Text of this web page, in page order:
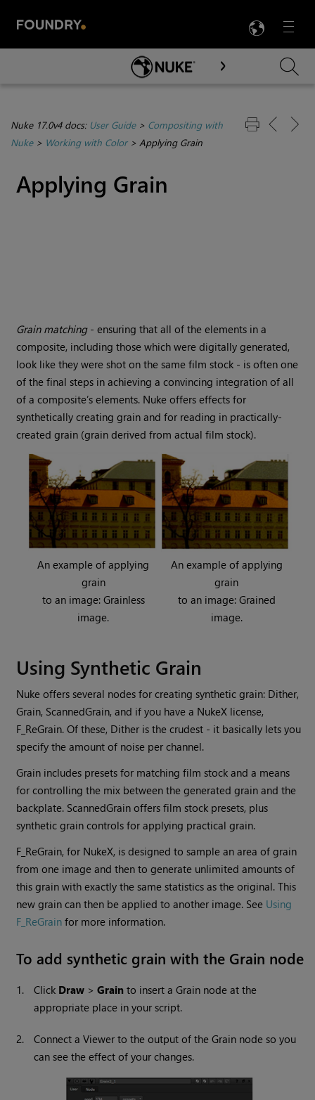
Menu

Skip To Main Content
Nuke 17.0v4 docs: User Guide> Compositing with
Nuke> Working with Color> Applying Grain
Applying Grain
Grain matching- ensuring that all of the elements in a
composite, including those which were digitally generated,
look like they were shot on the same film stock - is often one
of the final steps in achieving a convincing integration of all
of a composite’s elements. Nuke offers effects for
synthetically creating grain and for reading in practically-
created grain (grain derived from actual film stock).
An example of applying
grain
to an image: Grainless
image.
An example of applying
grain
to an image: Grained
image.
Using Synthetic Grain
Nuke offers several nodes for creating synthetic grain: Dither,
Grain, ScannedGrain, and if you have a NukeX license,
F_ReGrain. Of these, Dither is the crudest - it basically lets you
specify the amount of noise per channel.
Grain includes presets for matching film stock and a means
for controlling the mix between the generated grain and the
backplate. ScannedGrain offers film stock presets, plus
synthetic grain controls for applying practical grain.
F_ReGrain, for NukeX, is designed to sample an area of grain
from one image and then to generate unlimited amounts of
this grain with exactly the same statistics as the original. This
new grain can then be applied to another image. See Using
F_ReGrain for more information.
To add synthetic grain with the Grain node
1. Click Draw > Grain to insert a Grain node at the
appropriate place in your script.
2.
Connect a Viewer to the output of the Grain node so you
can see the effect of your changes.